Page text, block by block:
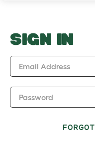
o
w
SIGN IN
Email Address
Password